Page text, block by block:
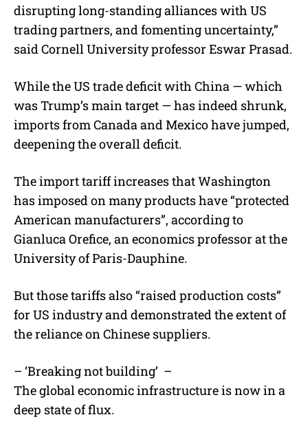
disrupting long-standing alliances with US
trading partners, and fomenting uncertainty,”
said Cornell University professor Eswar Prasad.
While the US trade deficit with China — which
was Trump’s main target — has indeed shrunk,
imports from Canada and Mexico have jumped,
deepening the overall deficit.
The import tariff increases that Washington
has imposed on many products have “protected
American manufacturers”, according to
Gianluca Orefice, an economics professor at the
University of Paris-Dauphine.
But those tariffs also “raised production costs”
for US industry and demonstrated the extent of
the reliance on Chinese suppliers.
– ‘Breaking not building’ –
The global economic infrastructure is now in a
deep state of flux.